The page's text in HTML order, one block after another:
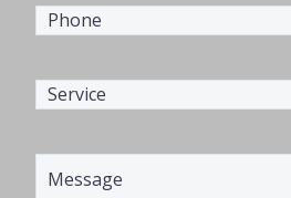
Phone(Required)
Service(Required)